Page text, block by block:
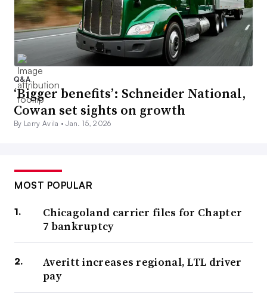
Q&A
‘Bigger benefits’: Schneider National,
Cowan set sights on growth
By Larry Avila •Jan. 15, 2026
MOST POPULAR
Chicagoland carrier files for Chapter
7 bankruptcy
Averitt increases regional, LTL driver
pay